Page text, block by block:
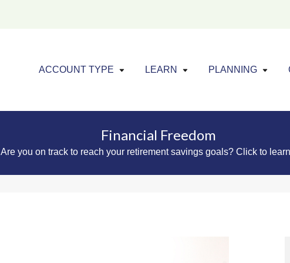
ACCOUNT TYPE Click to expand menu
LEARN Click to
PLANNING
Financial Freedom
Are you on track to reach your retirement savings goals? Click to